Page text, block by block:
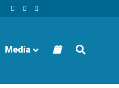
o
k
e
r
a
Media